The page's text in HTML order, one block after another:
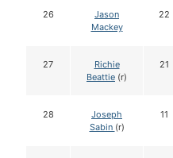
26
Jason
Mackey
22
27
Richie
Beattie (r)
21
28
Joseph
Sabin (r)
11